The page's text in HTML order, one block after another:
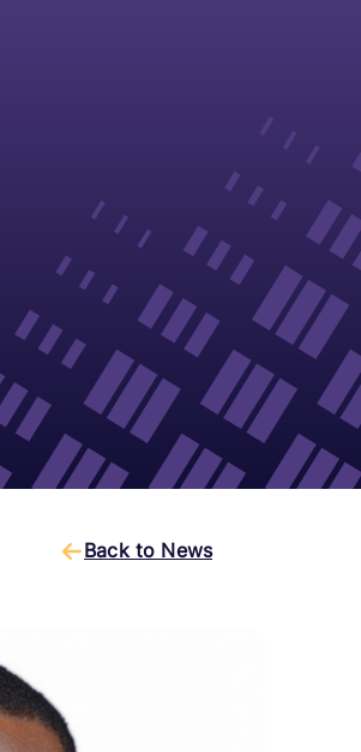
Back to News